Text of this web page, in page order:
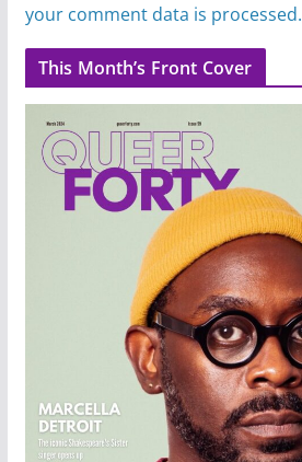
your comment data is processed.
This Month’s Front Cover